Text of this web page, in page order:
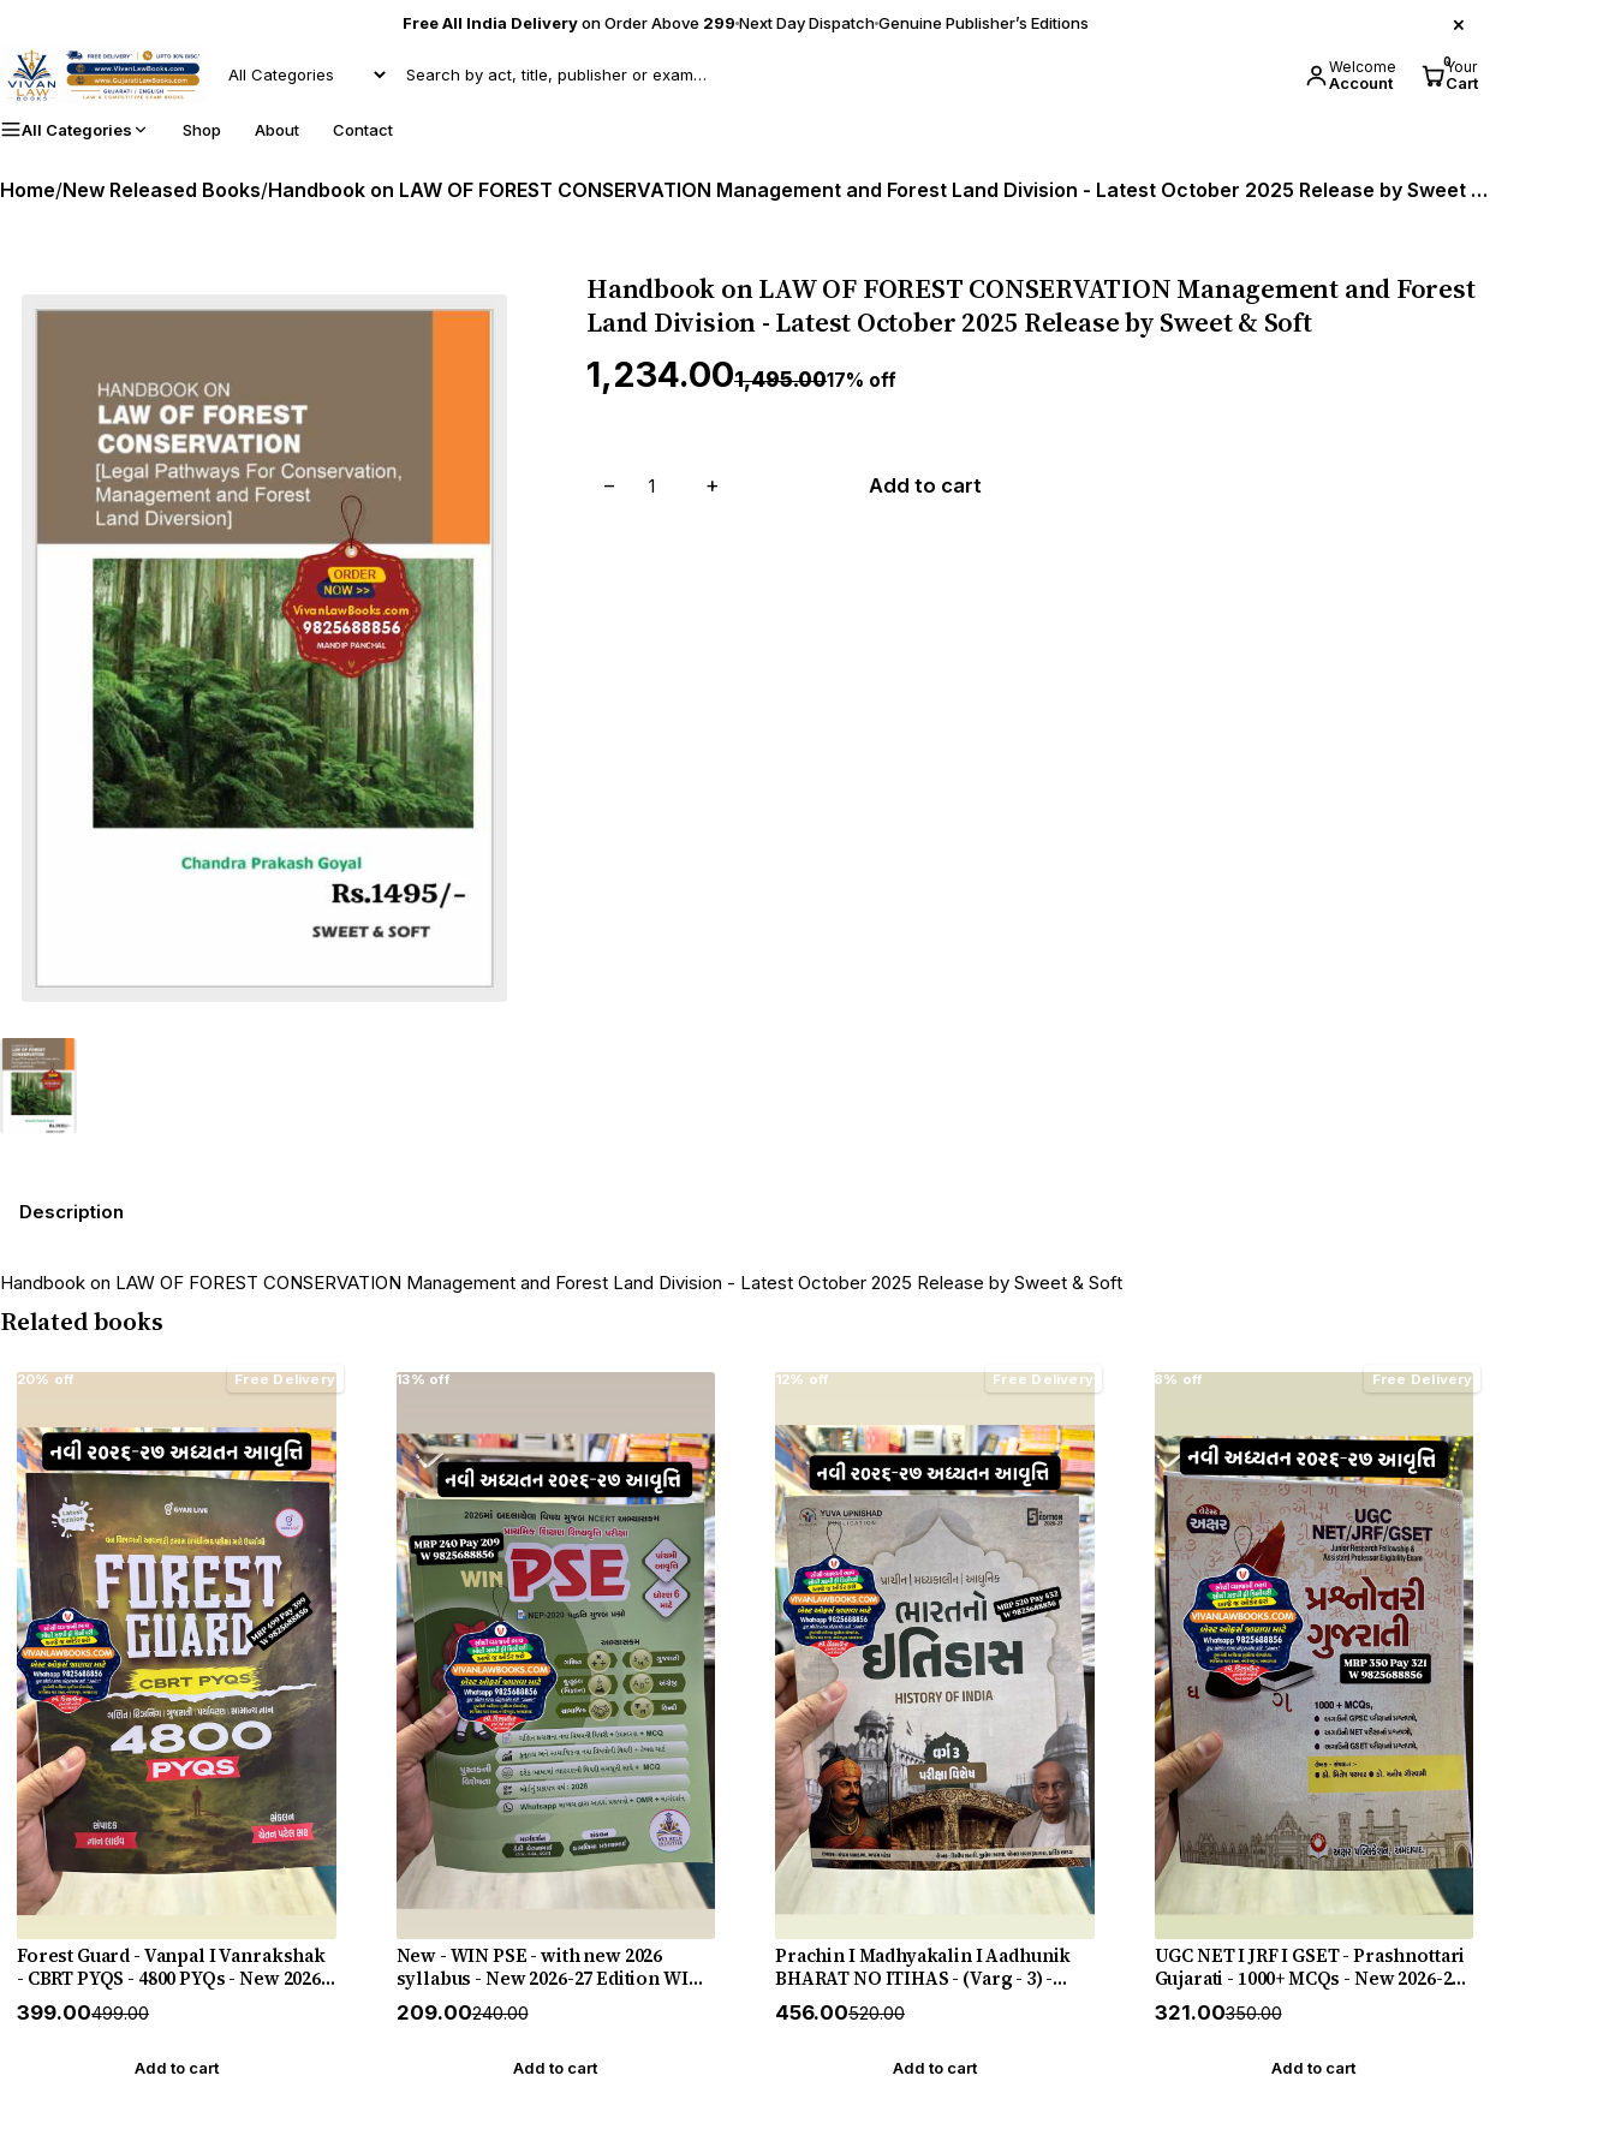
Free All India Deliveryon Order Above ₹299 Next Day DispatchGenuine Publisher’s Editions ×
Welcome
Account
0Your
Cart
All Categories Shop About Contact
Home/New Released Books/ Handbook on LAW OF FOREST CONSERVATION Management and Forest Land Division - Latest October 2025 Release by Sweet & Soft
Handbook on LAW OF FOREST CONSERVATION Management and Forest
Land Division - Latest October 2025 Release by Sweet & Soft
₹1,234.00₹1,495.0017% off
− + Add to cart
Description
Handbook on LAW OF FOREST CONSERVATION Management and Forest Land Division - Latest October 2025 Release by Sweet & Soft
Related books
20% off Free Delivery
Forest Guard - Vanpal I Vanrakshak
- CBRT PYQS - 4800 PYQs - New 2026-
27 Edition Gyan Live
₹399.00₹499.00
Add to cart
13% off
New - WIN PSE - with new 2026
syllabus - New 2026-27 Edition WIN
HELP
₹209.00₹240.00
Add to cart
12% off Free Delivery
Prachin I Madhyakalin I Aadhunik
BHARAT NO ITIHAS - (Varg - 3) -
New 5th Edition July 2026-27 Yuva
Upnishad
₹456.00₹520.00
Add to cart
8% off Free Delivery
UGC NET I JRF I GSET - Prashnottari
Gujarati - 1000+ MCQs - New 2026-27
Akshar *** અક્ષર પ્રકાશનનું ઓરીજનલ
પુસ્તક ***
₹321.00₹350.00
Add to cart